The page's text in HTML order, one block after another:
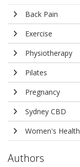
Back Pain
Exercise
Physiotherapy
Pilates
Pregnancy
Sydney CBD
Women's Health
Authors